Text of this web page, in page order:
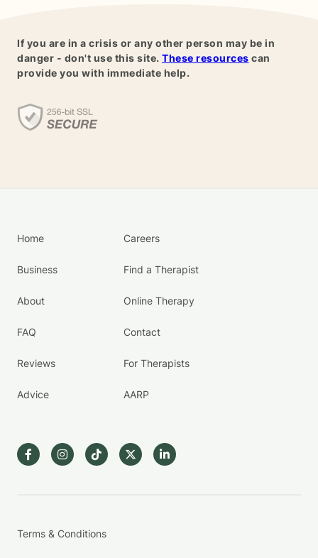
If you are in a crisis or any other person may be in
danger - don't use this site. These resources can
provide you with immediate help.
Home
Business
About
FAQ
Reviews
Advice
Careers
Find a Therapist
Online Therapy
Contact
For Therapists
AARP
Terms & Conditions